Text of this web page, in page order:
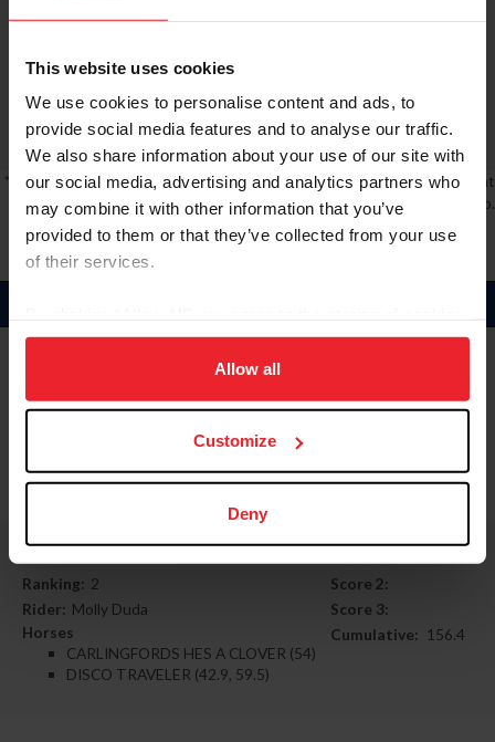
This website uses cookies
We use cookies to personalise content and ads, to
provide social media features and to analyse our traffic.
We also share information about your use of our site with
our social media, advertising and analytics partners who
may combine it with other information that you’ve
provided to them or that they’ve collected from your use
of their services.
on your device to enhance site navigation, to analyze site
usage, and improve member experience. Click
more information.
Allow all
Customize
Deny
Horses
REDFIELD FYRE (59)
Cumulative:
* Note:A red border indicates rider has not completed a long (L) format
event, which is required for the National Championship.
Rider: Arden Wildasin
SUNDAY TIMES (42.5, 55.7)
Score 3:
Ranking: 2
Rider: Molly Duda
Horses
CARLINGFORDS HES A CLOVER (54)
DISCO TRAVELER (42.9, 59.5)
Score 2:
Score 3:
Cumulative: 156.4